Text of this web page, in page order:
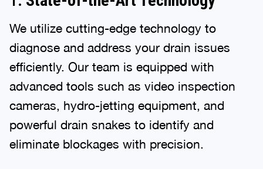
We utilize cutting-edge technology to
diagnose and address your drain issues
efficiently. Our team is equipped with
advanced tools such as video inspection
cameras, hydro-jetting equipment, and
powerful drain snakes to identify and
eliminate blockages with precision.